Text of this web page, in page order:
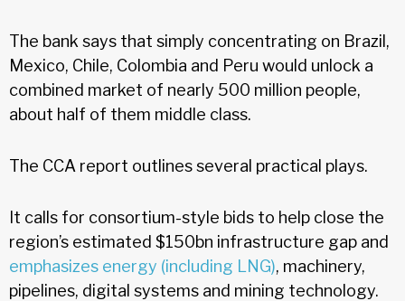
The bank says that simply concentrating on Brazil,
Mexico, Chile, Colombia and Peru would unlock a
combined market of nearly 500 million people,
about half of them middle class.
The CCA report outlines several practical plays.
It calls for consortium-style bids to help close the
region’s estimated $150bn infrastructure gap and
emphasizes energy (including LNG), machinery,
pipelines, digital systems and mining technology.